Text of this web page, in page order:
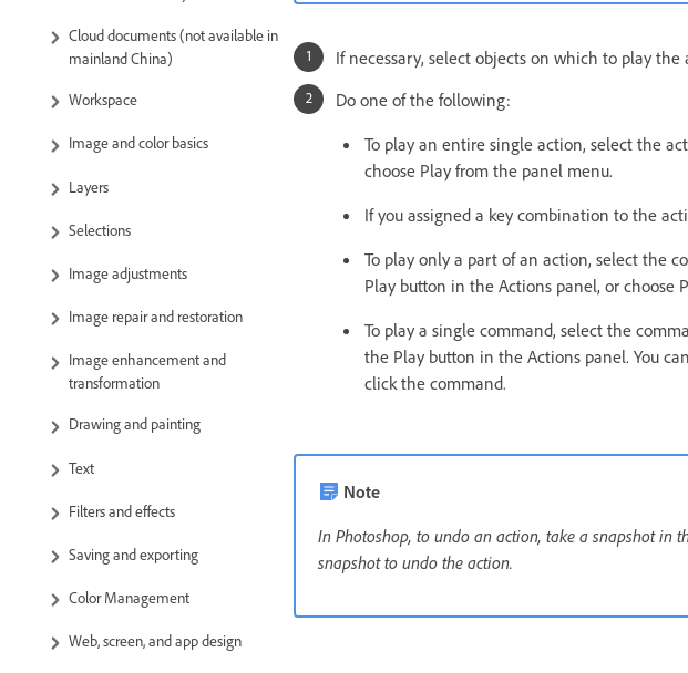
Cloud documents (not available in
mainland China)
Workspace
Image and color basics
Layers
Selections
Image adjustments
Image repair and restoration
Image enhancement and
transformation
Drawing and painting
Text
Filters and effects
Saving and exporting
Color Management
Web, screen, and app design
If necessary, select objects on which to play the
Do one of the following:
To play an entire single action, select the
choose Play from the panel menu.
If you assigned a key combination to the
To play only a part of an action, select the
Play button in the Actions panel, or choose
To play a single command, select the
the Play button in the Actions panel. You
click the command.
Note
In Photoshop, to undo an action, take a snapshot in
snapshot to undo the action.